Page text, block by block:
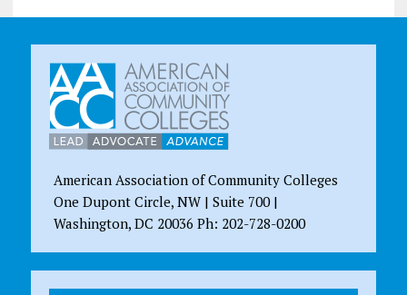
American Association of Community Colleges
One Dupont Circle, NW | Suite 700 |
Washington, DC 20036 Ph: 202-728-0200